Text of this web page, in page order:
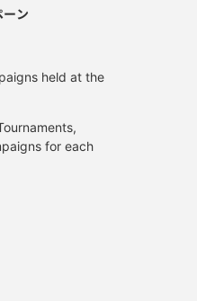
ーン
held at the
for each